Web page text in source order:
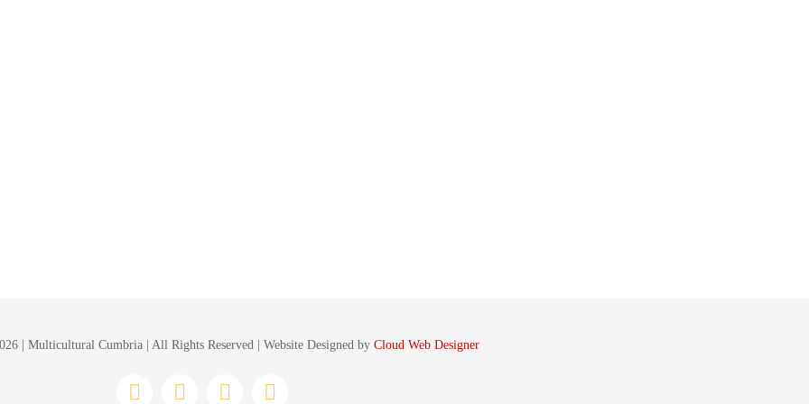
| Multicultural Cumbria | All Rights Reserved | Website Designed byCloud Web Designer